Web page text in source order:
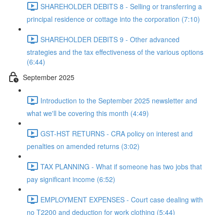
SHAREHOLDER DEBITS 8 - Selling or transferring a
principal residence or cottage into the corporation (7:10)
SHAREHOLDER DEBITS 9 - Other advanced
strategies and the tax effectiveness of the various options
(6:44)
September 2025
Introduction to the September 2025 newsletter and
what we'll be covering this month (4:49)
GST-HST RETURNS - CRA policy on interest and
penalties on amended returns (3:02)
TAX PLANNING - What if someone has two jobs that
pay significant income (6:52)
EMPLOYMENT EXPENSES - Court case dealing with
no T2200 and deduction for work clothing (5:44)